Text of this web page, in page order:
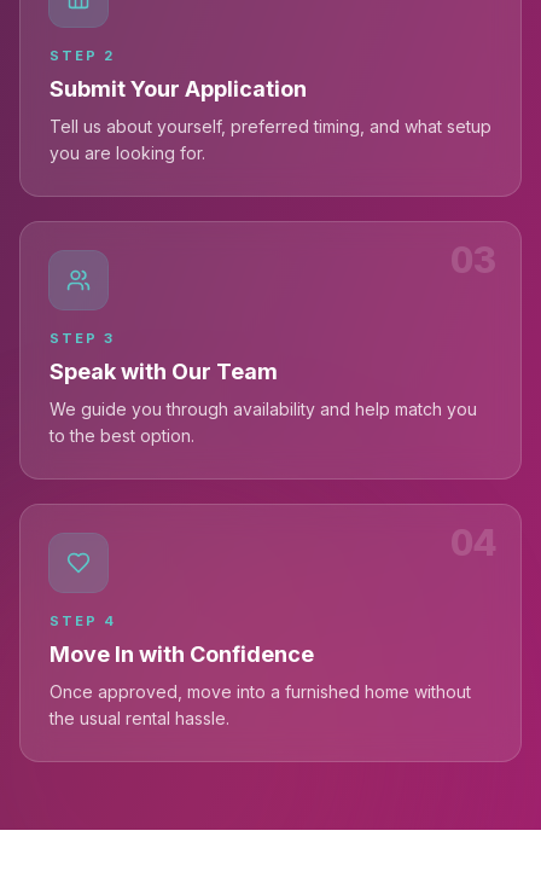
STEP 2
Submit Your Application
Tell us about yourself, preferred timing, and what setup
you are looking for.
03
STEP 3
Speak with Our Team
We guide you through availability and help match you
to the best option.
04
STEP 4
Move In with Confidence
Once approved, move into a furnished home without
the usual rental hassle.